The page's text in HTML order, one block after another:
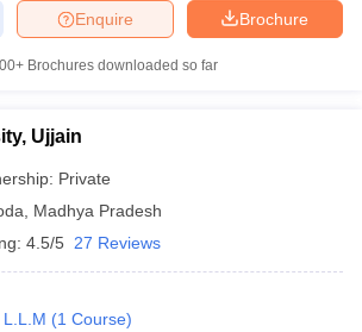
Brochure
Enquire
Brochures downloaded so far
Ujjain
Private
Madhya Pradesh
4.5/5 27 Reviews
L.L.M (1 Course)